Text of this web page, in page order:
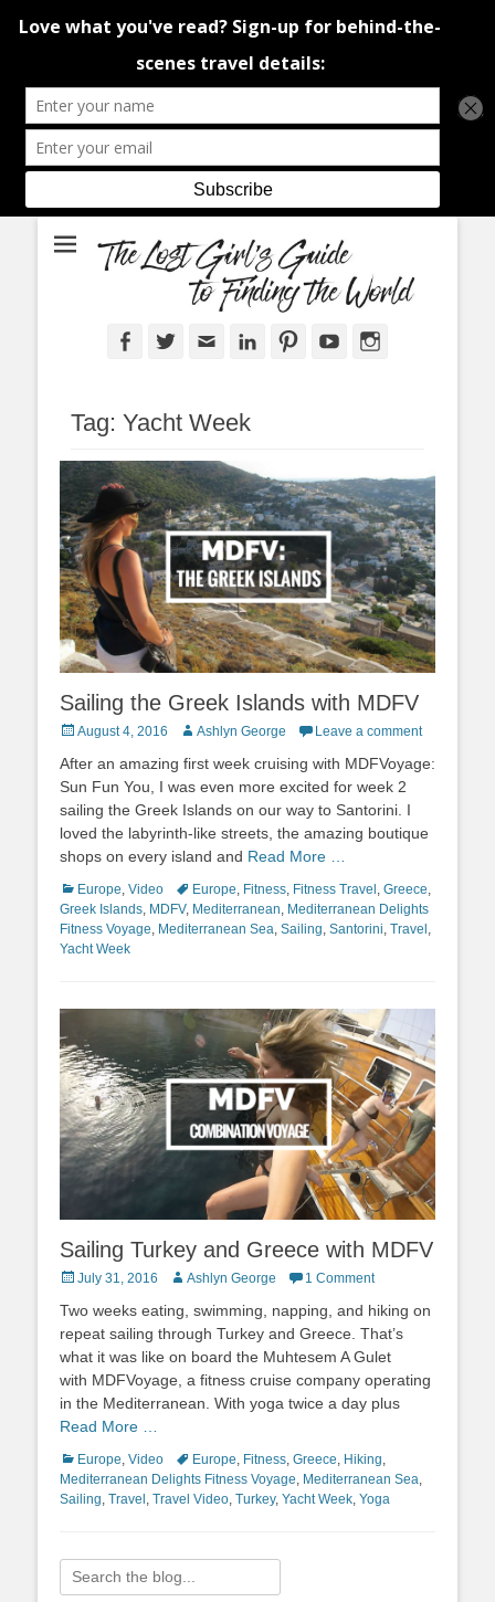
The Lost Girl's
Guide to Finding
the World
An adventure traveller's tips and advice from Canada and around the
world.
FacebookTwitterEmail LinkedInPinterestYouTube
Tag: Yacht Week
Sailing the Greek Islands with MDFV
Posted
August 4, 2016 Author
Ashlyn George Leave a comment
After an amazing first week cruising with MDFVoyage:
Sun Fun You, I was even more excited for week 2
sailing the Greek Islands on our way to Santorini. I
loved the labyrinth-like streets, the amazing boutique
shops on every island and Read More …
Categories
Europe Video TagsEurope Fitness Fitness Travel Greece
Greek Islands MDFV, Mediterranean Mediterranean Delights
Fitness Voyage Mediterranean Sea Sailing Santorini Travel
Yacht Week
Sailing Turkey and Greece with MDFV
Posted
July 31, 2016 Author
Ashlyn George 1 Comment
Two weeks eating, swimming, napping, and hiking on
repeat sailing through Turkey and Greece. That’s
what it was like on board the Muhtesem A Gulet
with MDFVoyage, a fitness cruise company operating
in the Mediterranean. With yoga twice a day plus
Read More …
Categories
Europe Video TagsEurope Fitness Greece Hiking
Mediterranean Delights Fitness Voyage Mediterranean Sea
Sailing Travel Travel Video Turkey, Yacht Week Yoga
Search
for: